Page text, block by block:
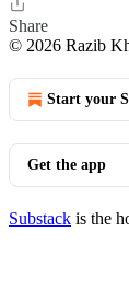
Share
© 2026 Razib
Start your
Get the app
Substack is the